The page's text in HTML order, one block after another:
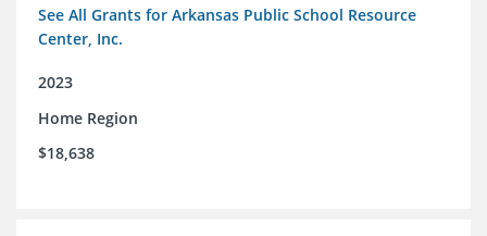
See All Grants for Arkansas Public School Resource
Center, Inc.
2023
Home Region
$18,638